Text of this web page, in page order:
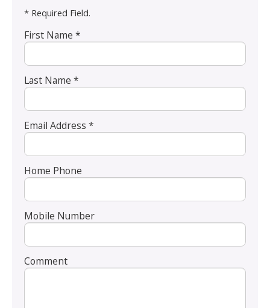
* Required Field.
First Name *
Last Name *
Email Address *
Home Phone
Mobile Number
Comment